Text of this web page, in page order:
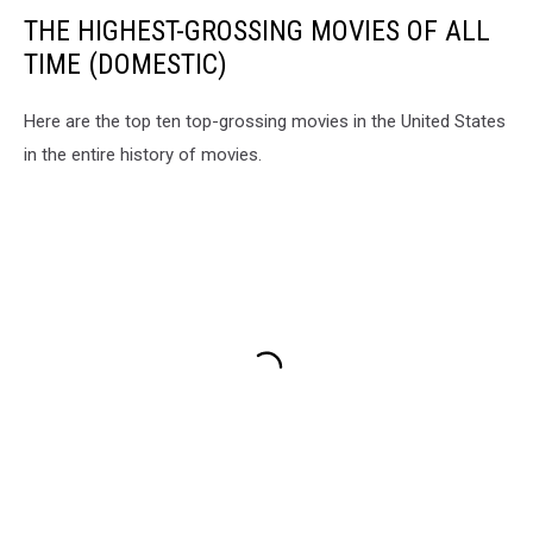
THE HIGHEST-GROSSING MOVIES OF ALL
TIME (DOMESTIC)
Here are the top ten top-grossing movies in the United States
in the entire history of movies.